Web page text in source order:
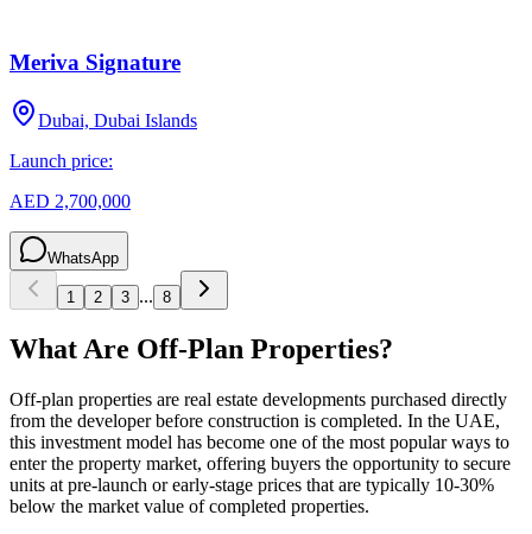
Meriva Signature
Dubai, Dubai Islands
Launch price:
AED 2,700,000
WhatsApp
1 2 3 ... 8
What Are Off-Plan Properties?
Off-plan properties are real estate developments purchased directly
from the developer before construction is completed. In the UAE,
this investment model has become one of the most popular ways to
enter the property market, offering buyers the opportunity to secure
units at pre-launch or early-stage prices that are typically 10-30%
below the market value of completed properties.